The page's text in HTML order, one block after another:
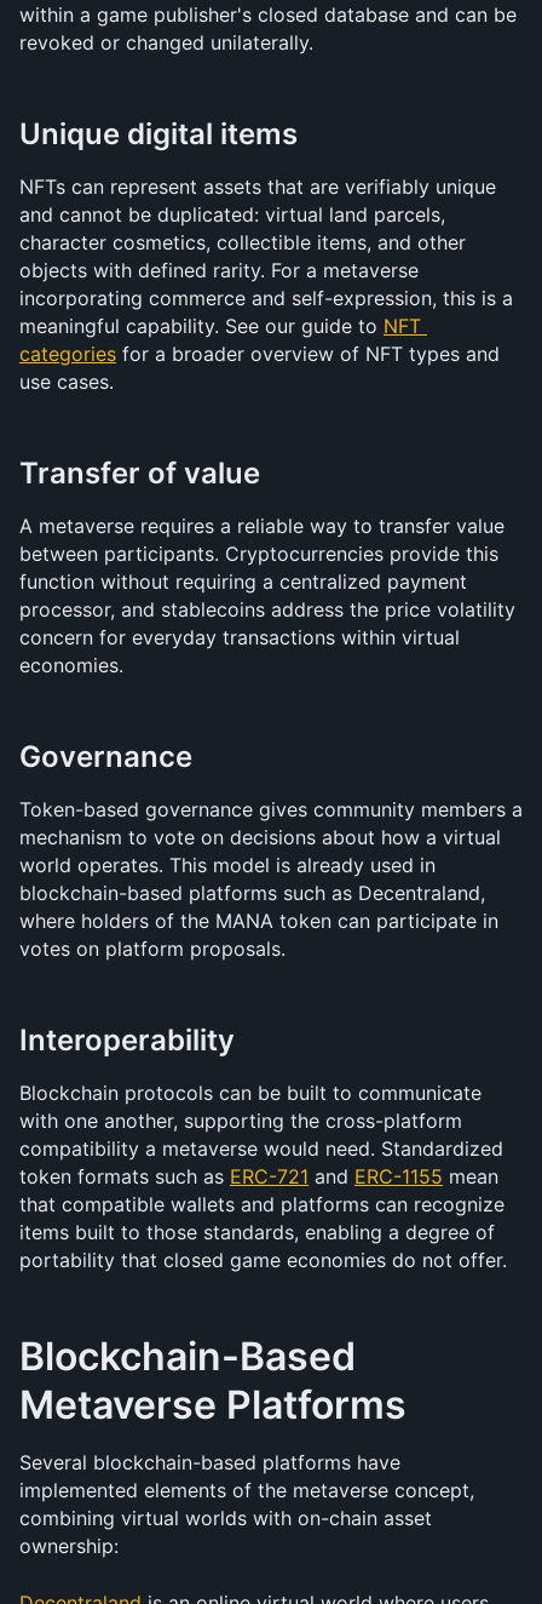
within a game publisher's closed database and can be
revoked or changed unilaterally.
Unique digital items
NFTs can represent assets that are verifiably unique
and cannot be duplicated: virtual land parcels,
character cosmetics, collectible items, and other
objects with defined rarity. For a metaverse
incorporating commerce and self-expression, this is a
meaningful capability. See our guide to NFT
categories for a broader overview of NFT types and
use cases.
Transfer of value
A metaverse requires a reliable way to transfer value
between participants. Cryptocurrencies provide this
function without requiring a centralized payment
processor, and stablecoins address the price volatility
concern for everyday transactions within virtual
economies.
Governance
Token-based governance gives community members a
mechanism to vote on decisions about how a virtual
world operates. This model is already used in
blockchain-based platforms such as Decentraland,
where holders of the MANA token can participate in
votes on platform proposals.
Interoperability
Blockchain protocols can be built to communicate
with one another, supporting the cross-platform
compatibility a metaverse would need. Standardized
token formats such as ERC-721 and ERC-1155 mean
that compatible wallets and platforms can recognize
items built to those standards, enabling a degree of
portability that closed game economies do not offer.
Blockchain-Based
Metaverse Platforms
Several blockchain-based platforms have
implemented elements of the metaverse concept,
combining virtual worlds with on-chain asset
ownership: